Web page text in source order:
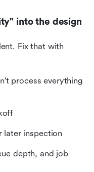
into the design
Fix that with
process everything
later inspection
depth, and job